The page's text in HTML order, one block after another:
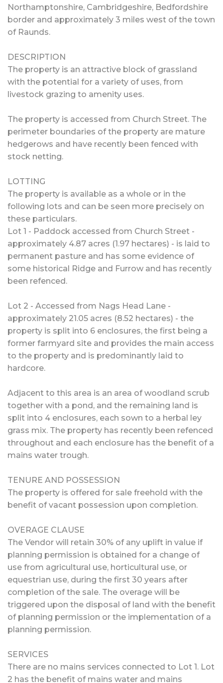
Northamptonshire, Cambridgeshire, Bedfordshire
border and approximately 3 miles west of the town
of Raunds.
DESCRIPTION
The property is an attractive block of grassland
with the potential for a variety of uses, from
livestock grazing to amenity uses.
The property is accessed from Church Street. The
perimeter boundaries of the property are mature
hedgerows and have recently been fenced with
stock netting.
LOTTING
The property is available as a whole or in the
following lots and can be seen more precisely on
these particulars.
Lot 1 - Paddock accessed from Church Street -
approximately 4.87 acres (1.97 hectares) - is laid to
permanent pasture and has some evidence of
some historical Ridge and Furrow and has recently
been refenced.
Lot 2 - Accessed from Nags Head Lane -
approximately 21.05 acres (8.52 hectares) - the
property is split into 6 enclosures, the first being a
former farmyard site and provides the main access
to the property and is predominantly laid to
hardcore.
Adjacent to this area is an area of woodland scrub
together with a pond, and the remaining land is
split into 4 enclosures, each sown to a herbal ley
grass mix. The property has recently been refenced
throughout and each enclosure has the benefit of a
mains water trough.
TENURE AND POSSESSION
The property is offered for sale freehold with the
benefit of vacant possession upon completion.
OVERAGE CLAUSE
The Vendor will retain 30% of any uplift in value if
planning permission is obtained for a change of
use from agricultural use, horticultural use, or
equestrian use, during the first 30 years after
completion of the sale. The overage will be
triggered upon the disposal of land with the benefit
of planning permission or the implementation of a
planning permission.
SERVICES
There are no mains services connected to Lot 1. Lot
2 has the benefit of mains water and mains